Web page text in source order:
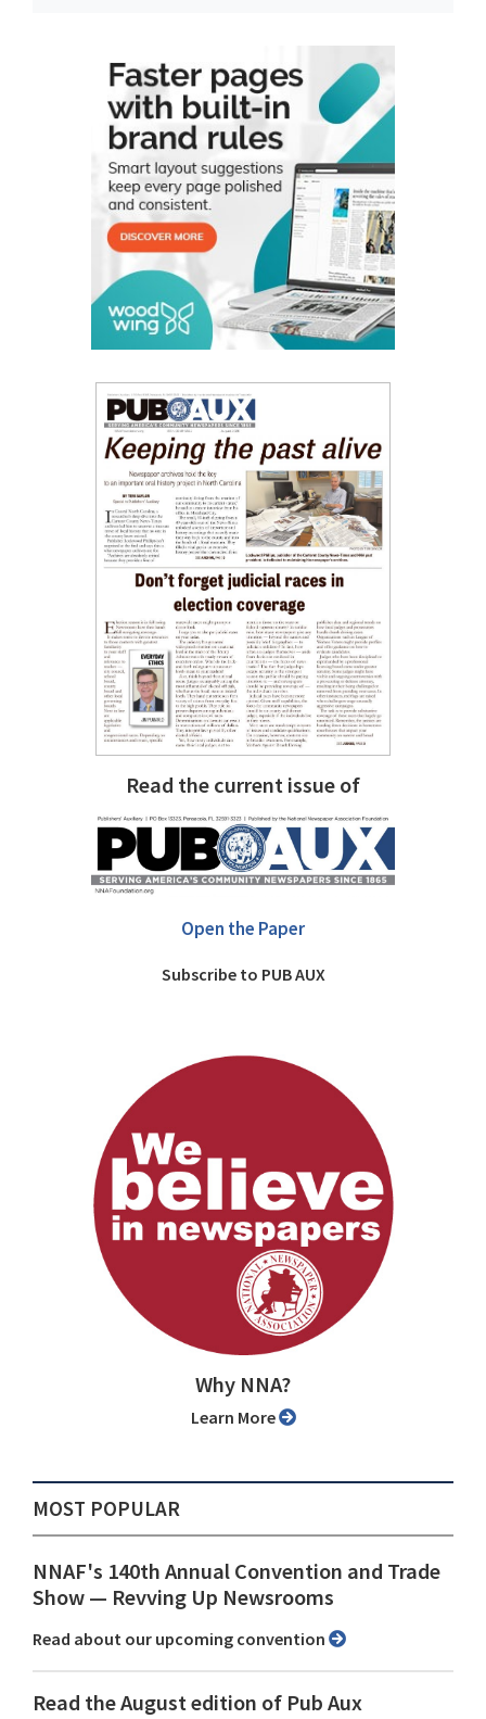
Read the current issue of
Open the Paper
Subscribe to PUB AUX
Why NNA?
Learn More
MOST POPULAR
NNAF's 140th Annual Convention and Trade
Show ⁠— Revving Up Newsrooms
Read about our upcoming convention
Read the August edition of Pub Aux